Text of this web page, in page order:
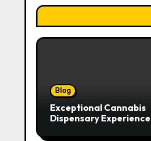
Blog
Exceptional Cannabis
Dispensary Experience